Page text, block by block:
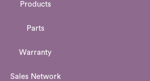
Products
Parts
Warranty
Sales Network